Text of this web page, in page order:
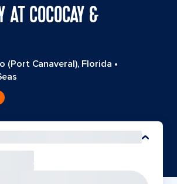
AT COCOCAY &
(Port Canaveral), Florida •